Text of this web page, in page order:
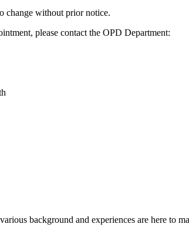
change without prior notice.
please contact the OPD Department:
background and experiences are here to